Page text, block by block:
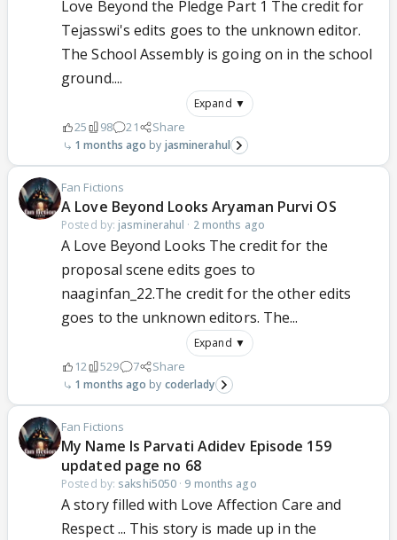
Love Beyond the Pledge Part 1 The credit for
Tejasswi's edits goes to the unknown editor.
The School Assembly is going on in the school
ground....
Expand ▼
25 98 21 Share
1 months ago jasminerahul
Fan Fictions
A Love Beyond Looks Aryaman Purvi OS
Posted by: jasminerahul · 2 months ago
A Love Beyond Looks The credit for the
proposal scene edits goes to
naaginfan_22.The credit for the other edits
goes to the unknown editors. The...
Expand ▼
12 529 7 Share
1 months ago coderlady
Fan Fictions
My Name Is Parvati Adidev Episode 159
updated page no 68
Posted by: sakshi5050 · 9 months ago
A story filled with Love Affection Care and
Respect ... This story is made up in the